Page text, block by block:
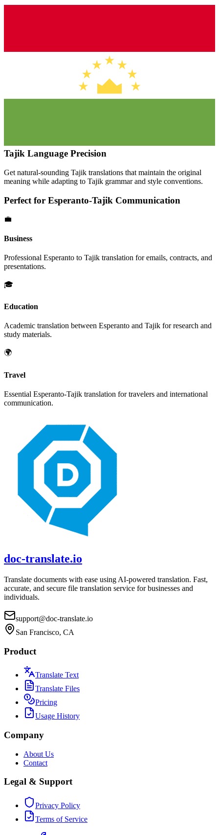
Tajik Language Precision
Get natural-sounding Tajik translations that maintain the original
meaning while adapting to Tajik grammar and style conventions.
Perfect for Esperanto-Tajik Communication
💼
Business
Professional Esperanto to Tajik translation for emails, contracts, and
presentations.
🎓
Education
Academic translation between Esperanto and Tajik for research and
study materials.
🌍
Travel
Essential Esperanto-Tajik translation for travelers and international
communication.
doc-translate.io
Translate documents with ease using AI-powered translation. Fast,
accurate, and secure file translation service for businesses and
individuals.
support@doc-translate.io
San Francisco, CA
Product
Translate Text
Translate Files
Pricing
Usage History
Company
About Us
Contact
Legal & Support
Privacy Policy
Terms of Service